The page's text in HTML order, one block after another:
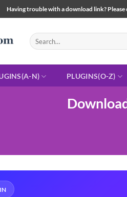
Having trouble with a download link?
Search
for:
N) PLUGINS(O-Z)